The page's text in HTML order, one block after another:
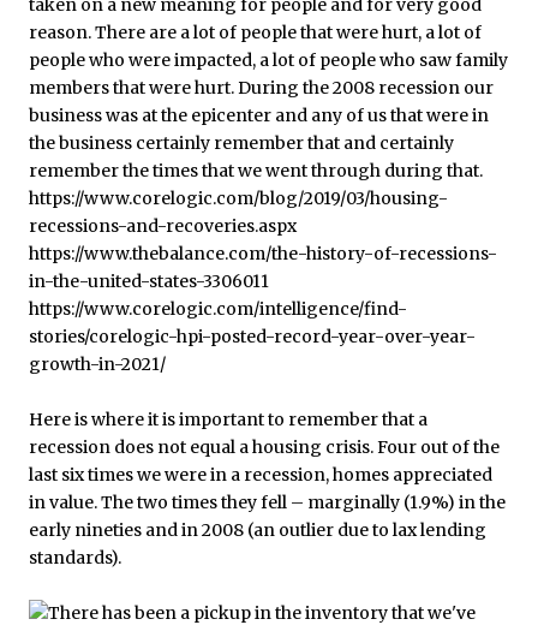
Here is where it is important to remember that a
recession does not equal a housing crisis. Four out of the
last six times we were in a recession, homes appreciated
in value. The two times they fell – marginally (1.9%) in the
early nineties and in 2008 (an outlier due to lax lending
standards).